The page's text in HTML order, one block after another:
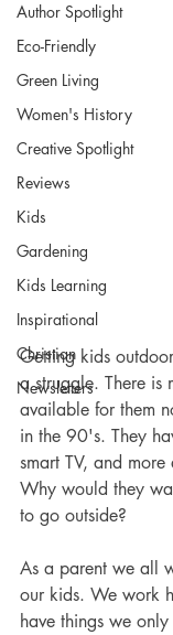
Author Spotlight
Eco-Friendly
Green Living
Women's History
Creative Spotlight
Reviews
Kids
Gardening
Kids Learning
Inspirational
Christian
Newsletters
Getting kids
a struggle. There is
available for them
in the 90's. They
smart TV, and
Why would they
to go outside?
As a parent we all
our kids. We work
have things we